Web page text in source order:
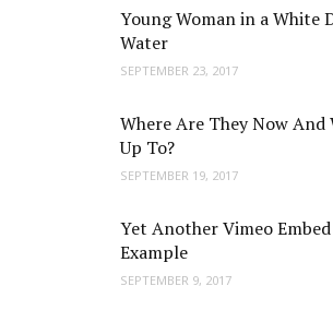
Young Woman in a White
Water
SEPTEMBER 23, 2017
Where Are They Now And
Up To?
SEPTEMBER 19, 2017
Yet Another Vimeo
Example
SEPTEMBER 9, 2017